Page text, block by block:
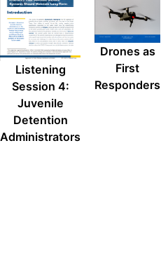
Listening
Session 4:
Juvenile
Detention
Administrators
Drones as
First
Responders